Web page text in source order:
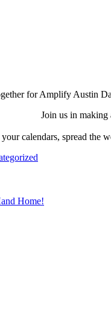
for Amplify Austin
Join us in making
calendars, spread the
Home!